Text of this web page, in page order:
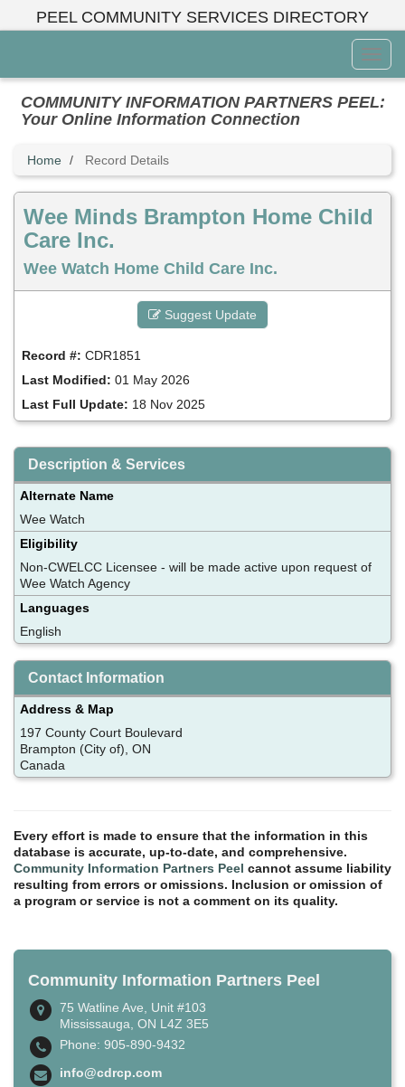
PEEL COMMUNITY SERVICES DIRECTORY
Menu
COMMUNITY INFORMATION PARTNERS PEEL:
Your Online Information Connection
Home Record Details
Wee Minds Brampton Home Child
Care Inc.
Wee Watch Home Child Care Inc.
Suggest Update
Record #: CDR1851
Last Modified: 01 May 2026
Last Full Update: 18 Nov 2025
Description & Services
Alternate Name
Wee Watch
Eligibility
Non-CWELCC Licensee - will be made active upon request of
Wee Watch Agency
Languages
English
Contact Information
Address & Map
197 County Court Boulevard
Brampton (City of), ON
Canada
Every effort is made to ensure that the information in this
database is accurate, up-to-date, and comprehensive.
Community Information Partners Peel cannot assume liability
resulting from errors or omissions. Inclusion or omission of
a program or service is not a comment on its quality.
Community Information Partners Peel
75 Watline Ave, Unit #103
Mississauga, ON L4Z 3E5
Phone: 905-890-9432
info@cdrcp.com